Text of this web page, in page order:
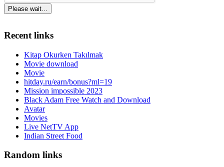
Please wait...
Recent links
Kitap Okurken Takılmak
Movie download
Movie
hitday.ru/earn/bonus?ml=19
Mission impossible 2023
Black Adam Free Watch and Download
Avatar
Movies
Live NetTV App
Indian Street Food
Random links